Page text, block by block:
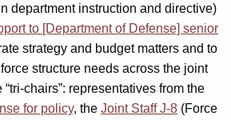
department instruction and directive)
to [Department of Defense] senior
strategy and budget matters and to
structure needs across the joint
“tri-chairs”: representatives from the
for policy, the Joint Staff J-8 (Force